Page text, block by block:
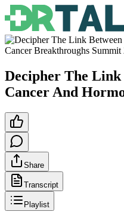
Cancer Breakthroughs Summit
Decipher The Link
Cancer And
Share
Transcript
Playlist